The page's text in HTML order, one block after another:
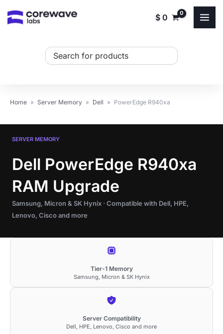
$ 0
Search
Home » Server Memory » Dell » PowerEdge R940xa
SERVER MEMORY
Dell PowerEdge R940xa
RAM Upgrade
Samsung, Micron & SK Hynix · Compatible with Dell, HPE,
Lenovo, Cisco and more
Tier-1 Memory
Samsung, Micron & SK Hynix
Server Compatibility
Dell, HPE, Lenovo, Cisco and more